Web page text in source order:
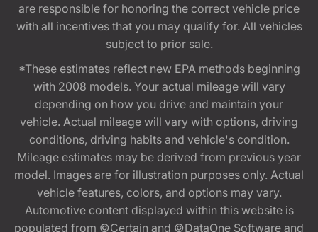
are responsible for honoring the correct vehicle price
with all incentives that you may qualify for. All vehicles
subject to prior sale.
*These estimates reflect new EPA methods beginning
with 2008 models. Your actual mileage will vary
depending on how you drive and maintain your
vehicle. Actual mileage will vary with options, driving
conditions, driving habits and vehicle's condition.
Mileage estimates may be derived from previous year
model. Images are for illustration purposes only. Actual
vehicle features, colors, and options may vary.
Automotive content displayed within this website is
populated from ©Certain and ©DataOne Software and